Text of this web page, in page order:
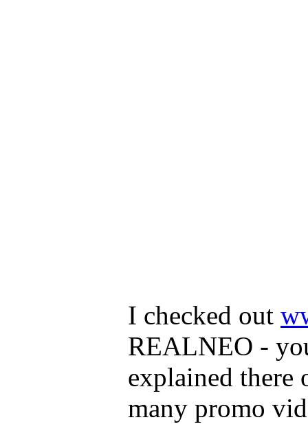
I checked out
REALNEO -
explained there
many promo